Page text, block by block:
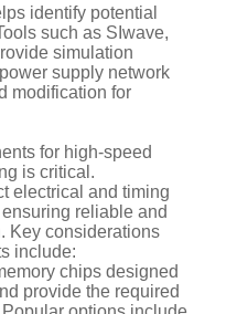
identify potential
such as SIwave,
simulation
supply network
modification for
for high-speed
is critical.
electrical and timing
reliable and
Key considerations
include:
chips designed
provide the required